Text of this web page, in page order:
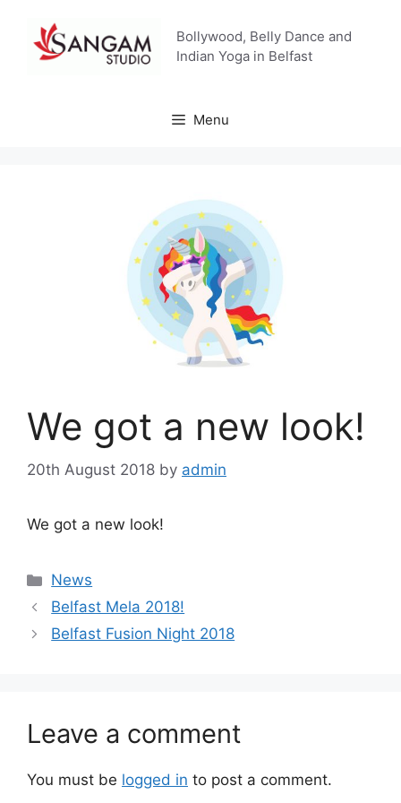
content
Bollywood, Belly Dance and
Indian Yoga in Belfast
Menu
We got a new look!
20th August 2018 by admin
We got a new look!
Categories
News
Post
navigation
Belfast Mela 2018!
Belfast Fusion Night 2018
Leave a comment
You must be logged in to post a comment.